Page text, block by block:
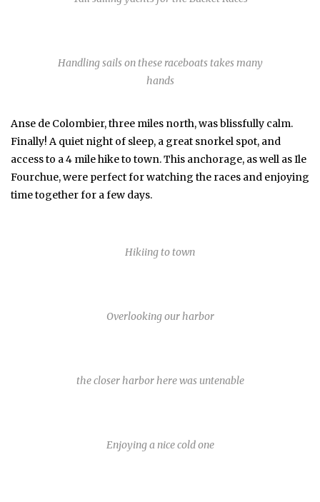
Handling sails on these raceboats takes many
hands
Anse de Colombier, three miles north, was blissfully calm.
Finally! A quiet night of sleep, a great snorkel spot, and
access to a 4 mile hike to town. This anchorage, as well as Ile
Fourchue, were perfect for watching the races and enjoying
time together for a few days.
Hikiing to town
Overlooking our harbor
the closer harbor here was untenable
Enjoying a nice cold one